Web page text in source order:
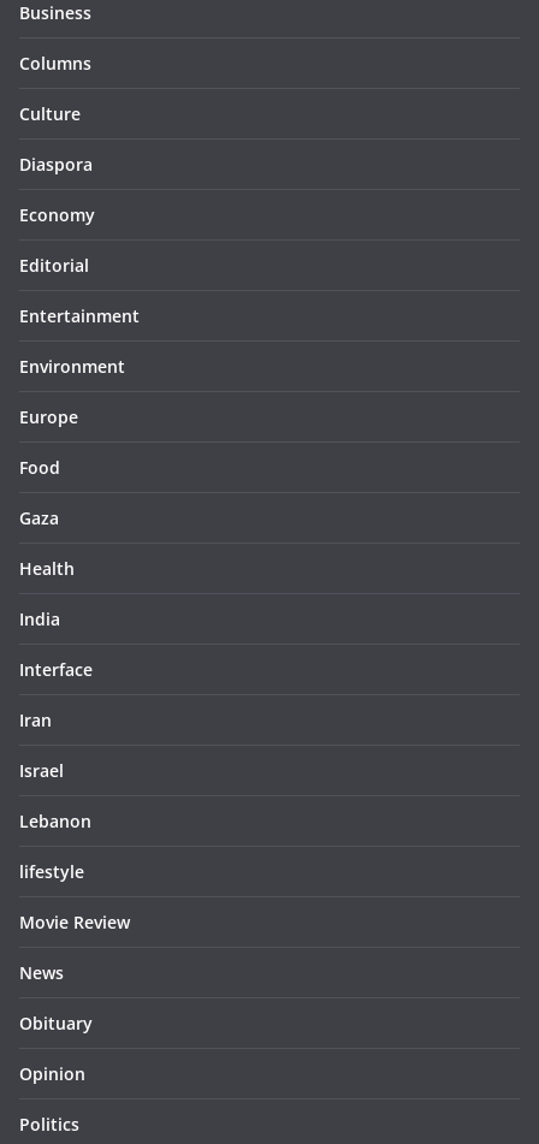
Business
Columns
Culture
Diaspora
Economy
Editorial
Entertainment
Environment
Europe
Food
Gaza
Health
India
Interface
Iran
Israel
Lebanon
lifestyle
Movie Review
News
Obituary
Opinion
Politics